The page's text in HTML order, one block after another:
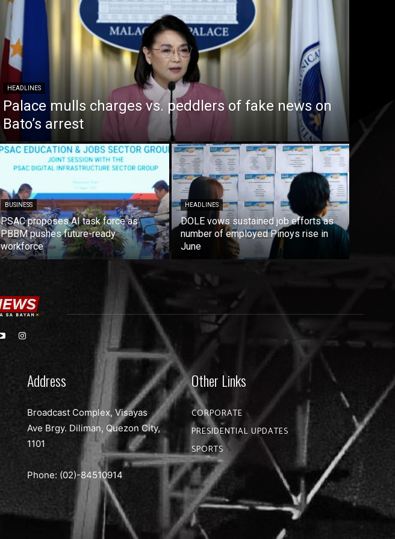
HEADLINES
Palace mulls charges vs. peddlers of fake news on
Bato’s arrest
BUSINESS
PSAC proposes AI task force as
PBBM pushes future-ready
workforce
HEADLINES
DOLE vows sustained job efforts as
number of employed Pinoys rise in
June
Address
Broadcast Complex, Visayas
Ave Brgy. Diliman, Quezon City,
1101
Phone: (02)-84510914
Other Links
CORPORATE
PRESIDENTIAL UPDATES
SPORTS